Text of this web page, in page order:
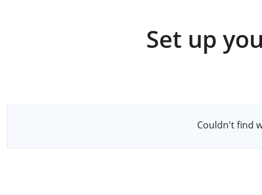
Set up
Select a Server
Couldn't find